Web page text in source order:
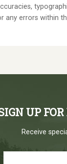
any errors within
UP
Receive